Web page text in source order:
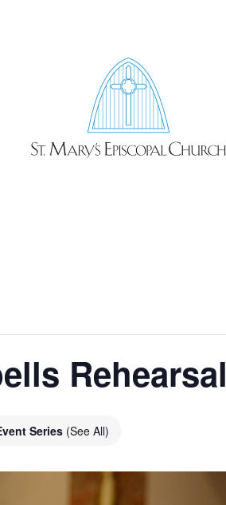
Rehearsal
Series (See All)